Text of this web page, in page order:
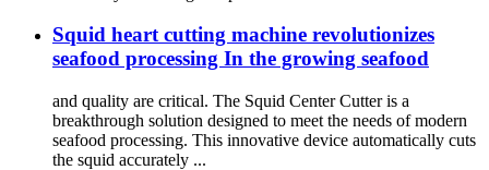
Squid heart cutting machine revolutionizes
seafood processing In the growing seafood
and quality are critical. The Squid Center Cutter is a
breakthrough solution designed to meet the needs of modern
seafood processing. This innovative device automatically cuts
the squid accurately ...